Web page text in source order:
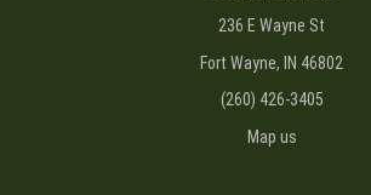
236 E Wayne St
Fort Wayne, IN 46802
(260) 426-3405
Map us